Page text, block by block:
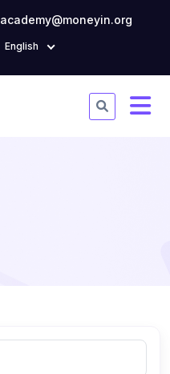
academy@moneyin.org
English